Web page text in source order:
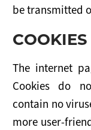
be transmitted
COOKIES
The internet
Cookies do
contain no
more user-